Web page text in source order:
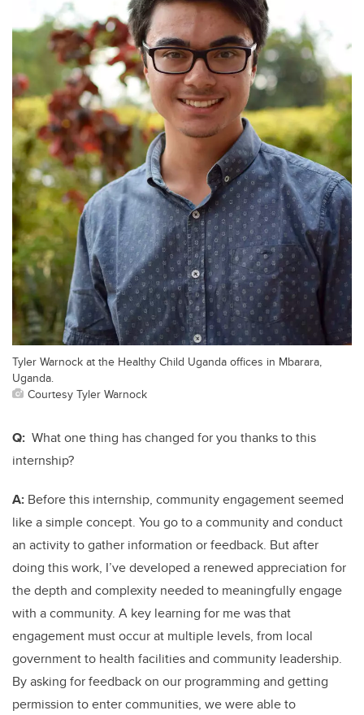
Tyler Warnock at the Healthy Child Uganda offices in Mbarara,
Uganda.
Courtesy Tyler Warnock
Q: What one thing has changed for you thanks to this
internship?
A: Before this internship, community engagement seemed
like a simple concept. You go to a community and conduct
an activity to gather information or feedback. But after
doing this work, I’ve developed a renewed appreciation for
the depth and complexity needed to meaningfully engage
with a community. A key learning for me was that
engagement must occur at multiple levels, from local
government to health facilities and community leadership.
By asking for feedback on our programming and getting
permission to enter communities, we were able to